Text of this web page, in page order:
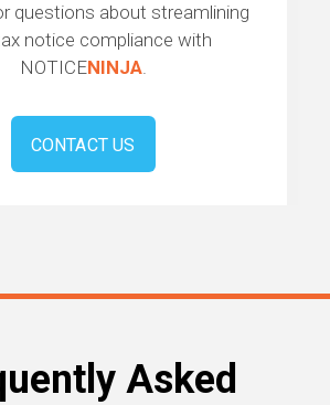
questions about streamlining
notice compliance with
NOTICENINJA.
CONTACT US
Asked